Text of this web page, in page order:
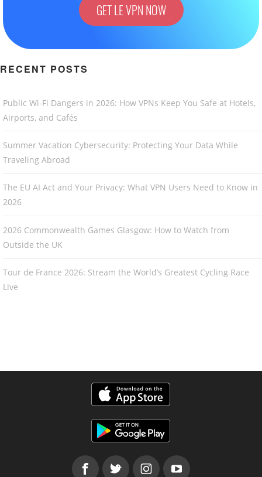
GET LE VPN NOW
RECENT POSTS
Public Wi-Fi Dangers in 2026: How VPNs Keep You Safe at Hotels,
Airports, and Cafés
Summer Vacation Cybersecurity: Protecting Your Data While
Traveling Abroad
The EU AI Act and Your Privacy: What VPN Users Need to Know in
2026
2026 Commonwealth Games Glasgow: How to Watch from
Outside the UK
Tour de France 2026: Stream the World’s Greatest Cycling Race
Live